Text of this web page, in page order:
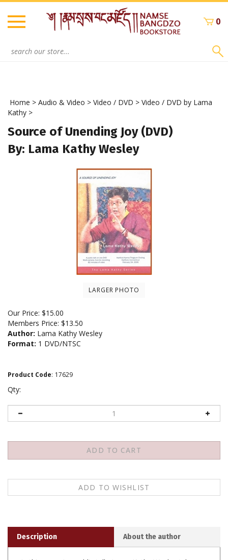
Skip
content
0
Home > Audio & Video > Video / DVD > Video / DVD by Lama
Kathy >
Source of Unending Joy (DVD)
By: Lama Kathy Wesley
LARGER PHOTO
Our Price: $15.00
Members Price: $13.50
Author: Lama Kathy Wesley
Format: 1 DVD/NTSC
Product Code: 17629
Qty:
In this engaging public talk, Lama Kathy Wesley takes